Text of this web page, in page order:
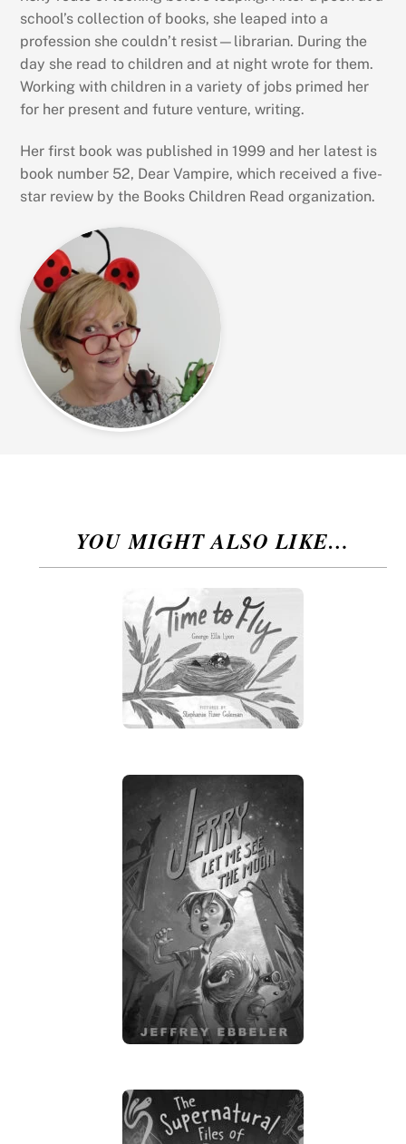
school’s collection of books, she leaped into a
profession she couldn’t resist—librarian. During the
day she read to children and at night wrote for them.
Working with children in a variety of jobs primed her
for her present and future venture, writing.
Her first book was published in 1999 and her latest is
book number 52, Dear Vampire, which received a five-
star review by the Books Children Read organization.
YOU MIGHT ALSO LIKE…